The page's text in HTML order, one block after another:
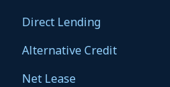
Direct Lending
Alternative Credit
Net Lease